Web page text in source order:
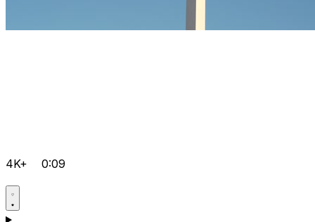
4K+ 0:09